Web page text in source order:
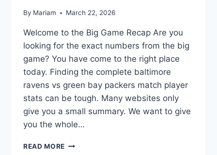
By Mariam March 22, 2026
Welcome to the Big Game Recap Are you
looking for the exact numbers from the big
game? You have come to the right place
today. Finding the complete baltimore
ravens vs green bay packers match player
stats can be tough. Many websites only
give you a small summary. We want to give
you the whole…
READ MORE THE